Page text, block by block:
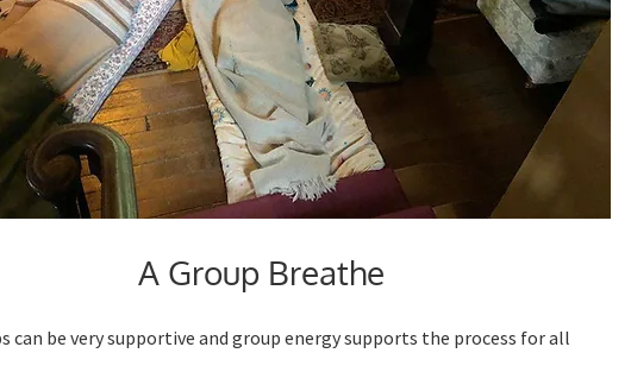
A Group Breathe
can be very supportive and group energy supports the process for all